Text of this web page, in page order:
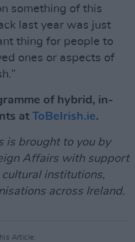
something of this
last year was just
thing for people to
ones or aspects of
of hybrid, in-
at ToBeIrish.ie.
is brought to you by
Affairs with support
institutions,
across Ireland.
Article: